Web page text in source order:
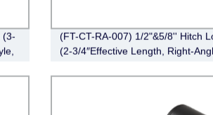
(3-
(FT-CT-RA-007) 1/2"&5/8'' Hitch
(2-3/4″Effective Length, Right-